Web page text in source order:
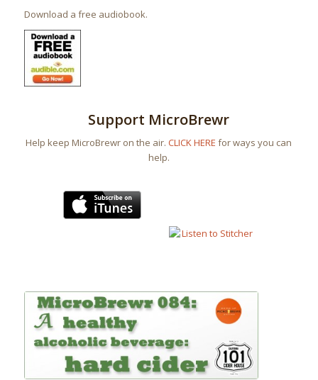
Download a free audiobook.
Support MicroBrewr
Help keep MicroBrewr on the air.CLICK HERE for ways you can
help.